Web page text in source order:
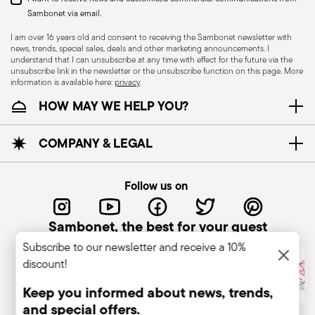
Dishwasher Safe
KNIVES - Incorrect use of the items can cause
injury to the user or those around them.
Therefore, it is essential to use them with caution
and only for the purposes for which they were
designed. The main safety recommendations are
given below: Secure grip: always hold the knife
firmly with a firm grip. Keep fingers away from the
blade to avoid the risk of accidental cuts.
Appropriate use: Only use the knife for the
purpose for which it was designed. Avoid using it
Sambonet via email.
I am over 16 years old and consent to receiving the Sambonet newsletter with
news, trends, special sales, deals and other marketing announcements. I
understand that I can unsubscribe at any time with effect for the future via the
unsubscribe link in the newsletter or the unsubscribe function on this page. More
information is available here:privacy.
HOW MAY WE HELP YOU?
COMPANY & LEGAL
Follow us on
Sambonet, the best for your guest
Subscribe to our newsletter and receive a 10%
discount!
Keep you informed about news, trends,
and special offers.